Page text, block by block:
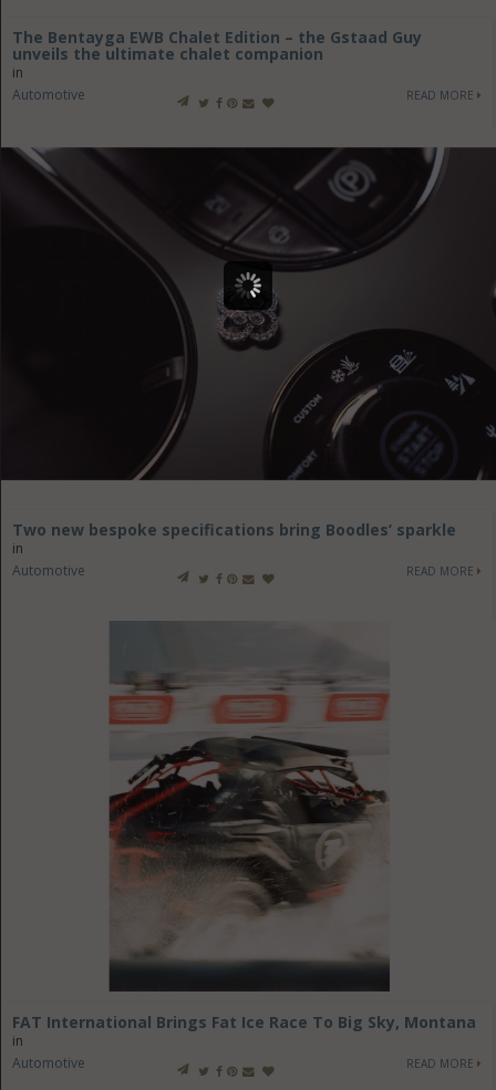
The Bentayga EWB Chalet Edition – the Gstaad Guy
unveils the ultimate chalet companion
in
Automotive
READ MORE
Two new bespoke specifications bring Boodles’ sparkle
in
Automotive
READ MORE
FAT International Brings Fat Ice Race To Big Sky, Montana
in
Automotive
READ MORE